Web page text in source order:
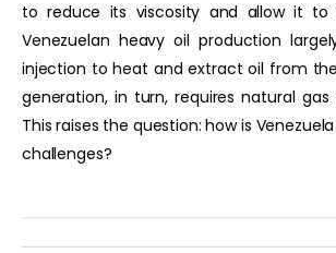
to reduce its viscosity and allow it to
Venezuelan heavy oil production
injection to heat and extract oil from
generation, in turn, requires natural
This raises the question: how is
challenges?